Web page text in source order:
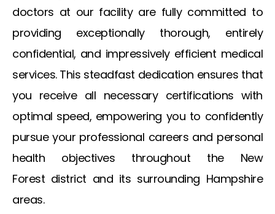
doctors at our facility are fully committed to
providing exceptionally thorough, entirely
confidential, and impressively efficient medical
services. This steadfast dedication ensures that
you receive all necessary certifications with
optimal speed, empowering you to confidently
pursue your professional careers and personal
health objectives throughout the New
Forest district and its surrounding Hampshire
areas.